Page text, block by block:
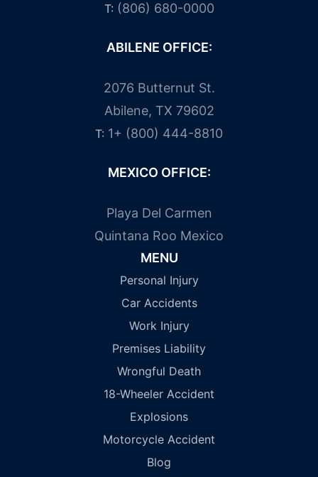
T: (806) 680-0000
ABILENE OFFICE:
2076 Butternut St.
Abilene, TX 79602
T: 1+ (800) 444-8810
MEXICO OFFICE:
Playa Del Carmen
Quintana Roo Mexico
MENU
Personal Injury
Car Accidents
Work Injury
Premises Liability
Wrongful Death
18-Wheeler Accident
Explosions
Motorcycle Accident
Blog